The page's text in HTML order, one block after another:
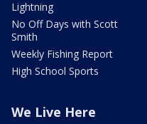
Lightning
No Off Days with Scott
Smith
Weekly Fishing Report
High School Sports
We Live Here